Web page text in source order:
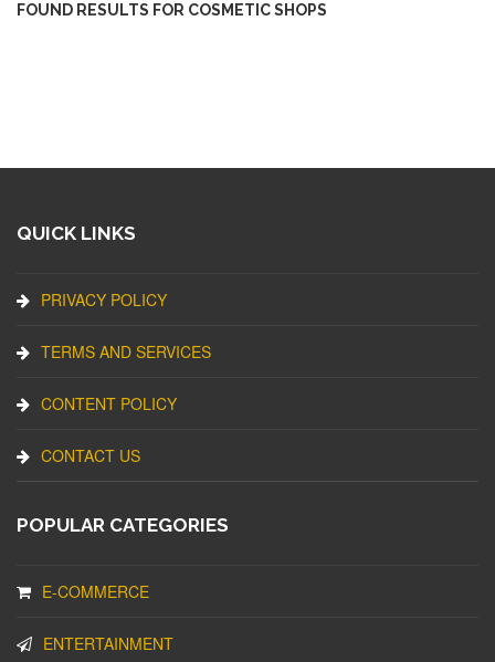
FOUND RESULTS FOR COSMETIC SHOPS
QUICK LINKS
PRIVACY POLICY
TERMS AND SERVICES
CONTENT POLICY
CONTACT US
POPULAR CATEGORIES
E-COMMERCE
ENTERTAINMENT